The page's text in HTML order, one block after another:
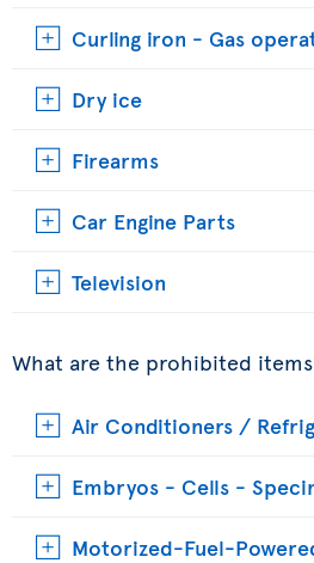
Curling iron - Gas
Dry ice
Firearms
Car Engine Parts
Television
What are the prohibited
Air Conditioners /
Embryos - Cells -
Motorized-Fuel-